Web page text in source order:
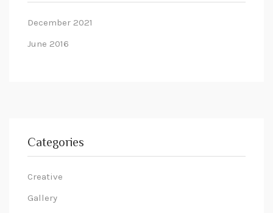
December 2021
June 2016
Categories
Creative
Gallery